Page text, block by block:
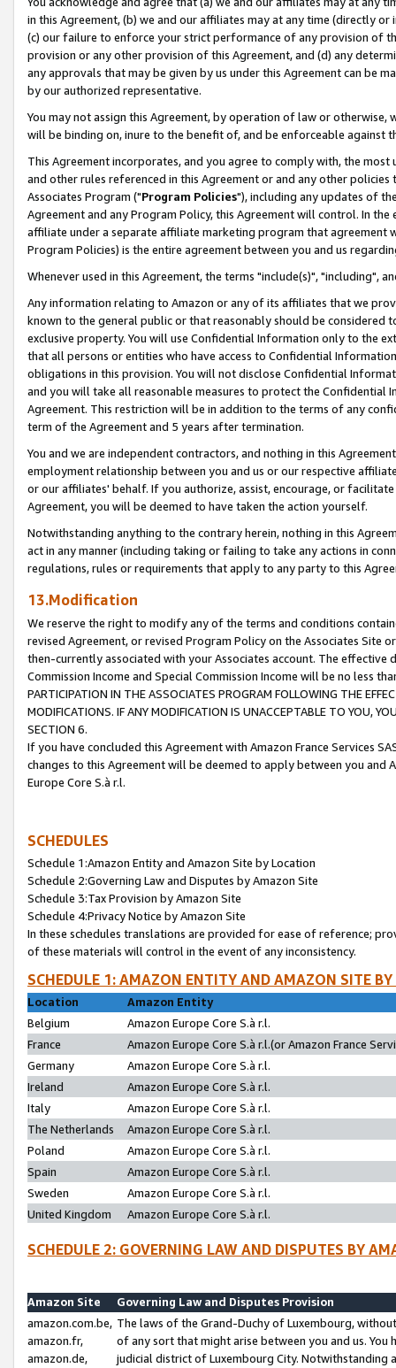
in this Agreement, (b) we and our affiliates may at any time (directly
(c) our failure to enforce your strict performance of any provision of
provision or any other provision of this Agreement, and (d) any
any approvals that may be given by us under this Agreement can be
by our authorized representative.
You may not assign this Agreement, by operation of law or
will be binding on, inure to the benefit of, and be enforceable against
This Agreement incorporates, and you agree to comply with, the
and other rules referenced in this Agreement or and any other
Associates Program ("Program Policies"), including any updates of
Agreement and any Program Policy, this Agreement will control. In
affiliate under a separate affiliate marketing program that agreement
Program Policies) is the entire agreement between you and us
Whenever used in this Agreement, the terms "include(s)", "including",
Any information relating to Amazon or any of its affiliates that we
known to the general public or that reasonably should be considered
exclusive property. You will use Confidential Information only to the
that all persons or entities who have access to Confidential
obligations in this provision. You will not disclose Confidential
and you will take all reasonable measures to protect the Confidential
Agreement. This restriction will be in addition to the terms of any
term of the Agreement and 5 years after termination.
You and we are independent contractors, and nothing in this
employment relationship between you and us or our respective
or our affiliates' behalf. If you authorize, assist, encourage, or
Agreement, you will be deemed to have taken the action yourself.
Notwithstanding anything to the contrary herein, nothing in this
act in any manner (including taking or failing to take any actions in
regulations, rules or requirements that apply to any party to this
13.Modification
We reserve the right to modify any of the terms and conditions
revised Agreement, or revised Program Policy on the Associates
then-currently associated with your Associates account. The
Commission Income and Special Commission Income will be no less
PARTICIPATION IN THE ASSOCIATES PROGRAM FOLLOWING THE
MODIFICATIONS. IF ANY MODIFICATION IS UNACCEPTABLE TO YOU,
SECTION 6.
If you have concluded this Agreement with Amazon France Services
changes to this Agreement will be deemed to apply between you and
Europe Core S.à r.l.
SCHEDULES
Schedule 1:Amazon Entity and Amazon Site by Location
Schedule 2:Governing Law and Disputes by Amazon Site
Schedule 3:Tax Provision by Amazon Site
Schedule 4:Privacy Notice by Amazon Site
In these schedules translations are provided for ease of reference;
of these materials will control in the event of any inconsistency.
SCHEDULE 1: AMAZON ENTITY AND AMAZON SITE
Location
Amazon Entity
Belgium
Amazon Europe Core S.à r.l.
France
Amazon Europe Core S.à r.l.(or Amazon France
Germany
Amazon Europe Core S.à r.l.
Ireland
Amazon Europe Core S.à r.l.
Italy
Amazon Europe Core S.à r.l.
The Netherlands
Amazon Europe Core S.à r.l.
Poland
Amazon Europe Core S.à r.l.
Spain
Amazon Europe Core S.à r.l.
Sweden
Amazon Europe Core S.à r.l.
United Kingdom
Amazon Europe Core S.à r.l.
SCHEDULE 2: GOVERNING LAW AND DISPUTES BY
Amazon Site
Governing Law and Disputes Provision
amazon.com.be,
amazon.fr,
amazon.de,
The laws of the Grand-Duchy of Luxembourg,
of any sort that might arise between you and us.
judicial district of Luxembourg City. Notwithstanding